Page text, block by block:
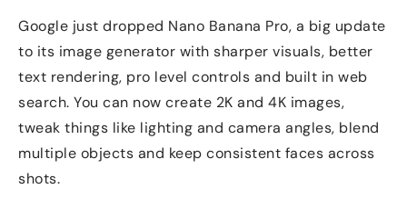
Google just dropped Nano Banana Pro, a big update
to its image generator with sharper visuals, better
text rendering, pro level controls and built in web
search. You can now create 2K and 4K images,
tweak things like lighting and camera angles, blend
multiple objects and keep consistent faces across
shots.